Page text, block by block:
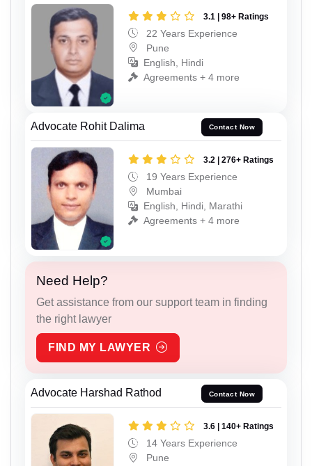
3.1 | 98+ Ratings
22 Years Experience
Pune
English, Hindi
Agreements + 4 more
Advocate Rohit Dalima Contact Now
3.2 | 276+ Ratings
19 Years Experience
Mumbai
English, Hindi, Marathi
Agreements + 4 more
Need Help?
Get assistance from our support team in finding
the right lawyer
FIND MY LAWYER
Advocate Harshad Rathod Contact Now
3.6 | 140+ Ratings
14 Years Experience
Pune